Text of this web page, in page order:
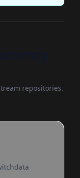
repositories.